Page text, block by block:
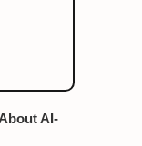
AI-